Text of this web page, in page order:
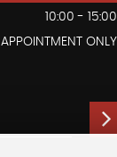
10:00 - 15:00
APPOINTMENT ONLY